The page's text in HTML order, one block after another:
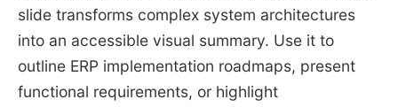
slide transforms complex system architectures
into an accessible visual summary. Use it to
outline ERP implementation roadmaps, present
functional requirements, or highlight